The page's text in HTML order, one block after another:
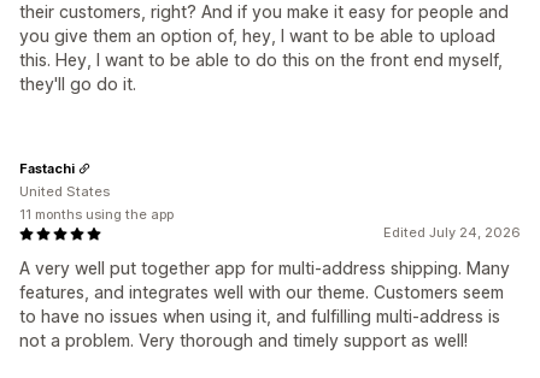
their customers, right? And if you make it easy for people and
you give them an option of, hey, I want to be able to upload
this. Hey, I want to be able to do this on the front end myself,
they'll go do it.
Edited July 24, 2026
A very well put together app for multi-address shipping. Many
features, and integrates well with our theme. Customers seem
to have no issues when using it, and fulfilling multi-address is
not a problem. Very thorough and timely support as well!
Fastachi
United States
11 months using the app